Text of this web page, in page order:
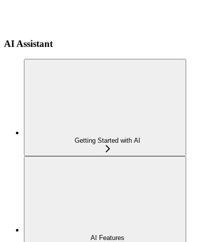
AI Assistant
Getting Started with AI
AI Features